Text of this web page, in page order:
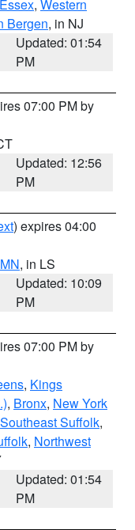
, Western
Bergen, in NJ
Updated: 01:54
PM
07:00 PM by
Updated: 12:56
PM
) expires 04:00
, in LS
Updated: 10:09
PM
07:00 PM by
, Kings
, Bronx, New York
Southeast Suffolk,
, Northwest
Updated: 01:54
PM